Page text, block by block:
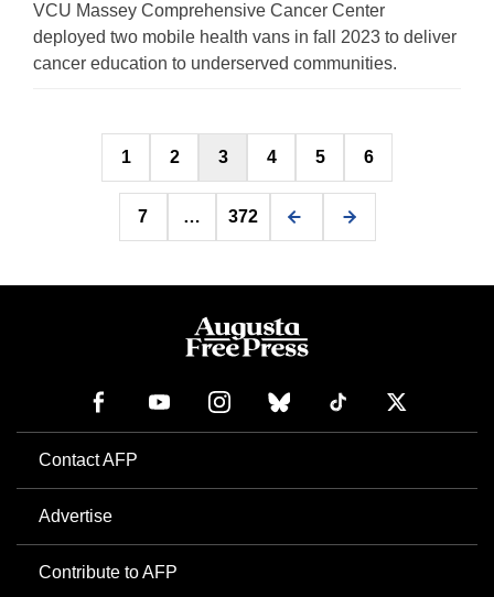
VCU Massey Comprehensive Cancer Center
deployed two mobile health vans in fall 2023 to deliver
cancer education to underserved communities.
Posts
pagination
1 2 3 4 5 6
7 … 372
Contact AFP
Advertise
Contribute to AFP